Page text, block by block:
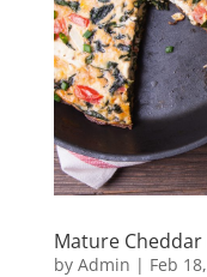
Mature
by Admin | Feb